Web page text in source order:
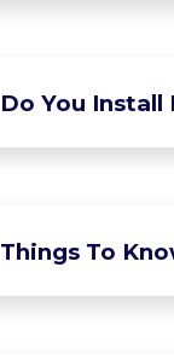
Do You Install
Things To